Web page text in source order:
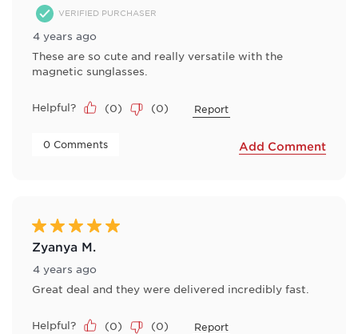
VERIFIED PURCHASER
4 years ago
These are so cute and really versatile with the
magnetic sunglasses.
Helpful? (0) (0) Report
0 Comments Add Comment
5 out of 5 stars.
Zyanya M.
4 years ago
Great deal and they were delivered incredibly fast.
Helpful? (0) (0) Report